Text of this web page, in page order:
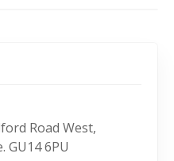
Road West,
6PU